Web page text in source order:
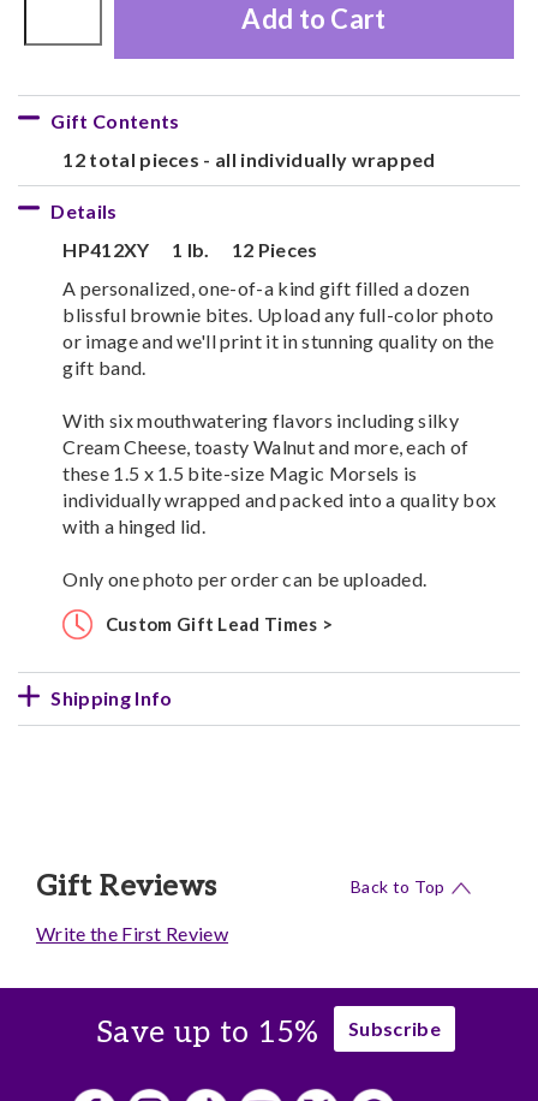
Add to Cart
Gift Contents
12 total pieces - all individually wrapped
Details
HP412XY
1 lb.
12 Pieces
A personalized, one-of-a kind gift filled a dozen
blissful brownie bites. Upload any full-color photo
or image and we'll print it in stunning quality on the
gift band.
With six mouthwatering flavors including silky
Cream Cheese, toasty Walnut and more, each of
these 1.5 x 1.5 bite-size Magic Morsels is
individually wrapped and packed into a quality box
with a hinged lid.
Only one photo per order can be uploaded.
Custom Gift Lead Times >
Shipping Info
Gift Reviews Back to Top
Write the First Review
Save up to 15% Subscribe